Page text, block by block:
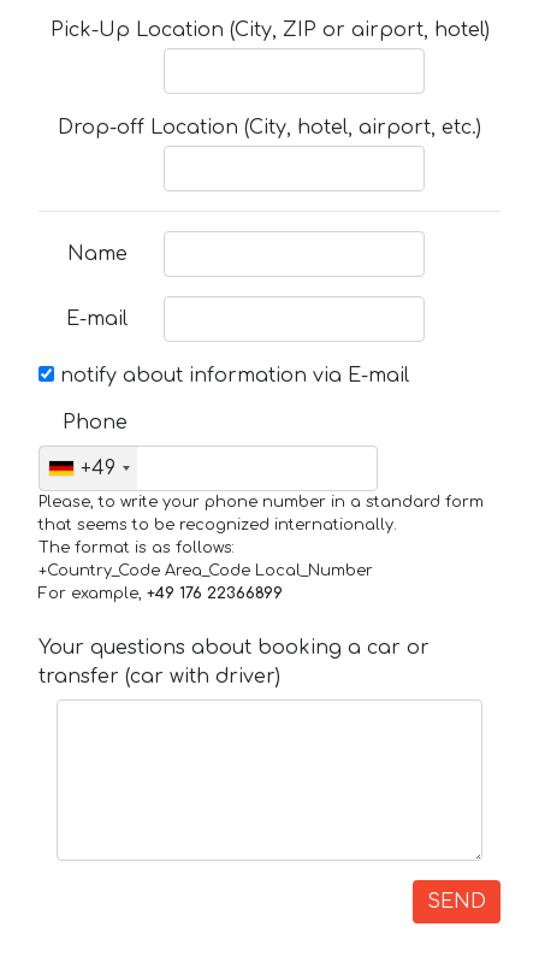
Pick-Up Location (City, ZIP or airport, hotel)
Drop-off Location (City, hotel, airport, etc.)
Name
E-mail
notify about information via E-mail
Phone
+49
Please, to write your phone number in a standard form
that seems to be recognized internationally.
The format is as follows:
+Country_Code Area_Code Local_Number
For example, +49 176 22366899
Your questions about booking a car or
transfer (car with driver)
SEND